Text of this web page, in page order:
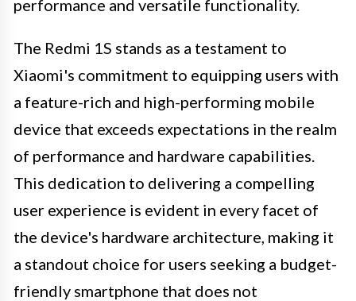
performance and versatile functionality.
The Redmi 1S stands as a testament to
Xiaomi's commitment to equipping users with
a feature-rich and high-performing mobile
device that exceeds expectations in the realm
of performance and hardware capabilities.
This dedication to delivering a compelling
user experience is evident in every facet of
the device's hardware architecture, making it
a standout choice for users seeking a budget-
friendly smartphone that does not